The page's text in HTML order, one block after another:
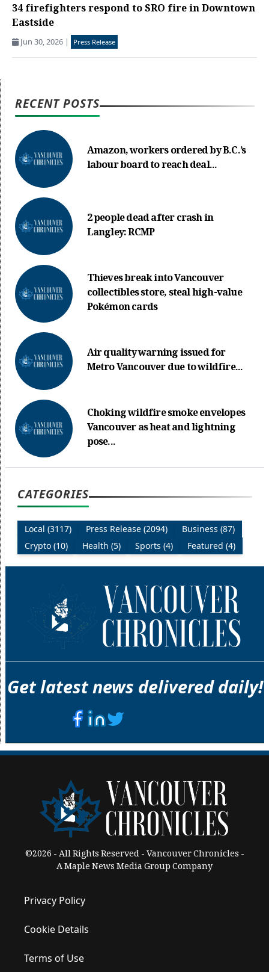
34 firefighters respond to SRO fire in Downtown
Eastside
Jun 30, 2026 | Press Release
RECENT POSTS
Amazon, workers ordered by B.C.’s
labour board to reach deal...
2 people dead after crash in
Langley: RCMP
Thieves break into Vancouver
collectibles store, steal high-value
Pokémon cards
Air quality warning issued for
Metro Vancouver due to wildfire...
Choking wildfire smoke envelopes
Vancouver as heat and lightning
pose...
CATEGORIES
Local (3117) Press Release (2094)
Business (87)
Crypto (10)
Health (5) Sports (4) Featured (4)
Get latest news delivered daily!
©2026 - All Rights Reserved - Vancouver Chronicles -
A Maple News Media Group Company
Privacy Policy
Cookie Details
Terms of Use